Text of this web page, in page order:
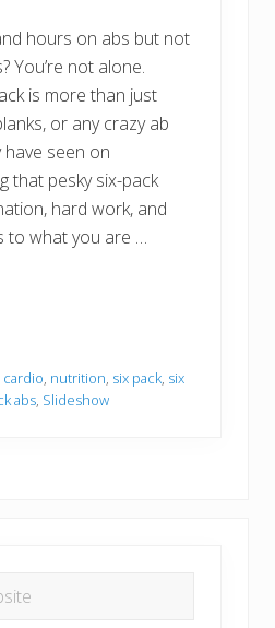
hours on abs but not
You’re not alone.
is more than just
or any crazy ab
seen on
that pesky six-pack
hard work, and
to what you are …
cardio, nutrition, six pack, six
abs, Slideshow